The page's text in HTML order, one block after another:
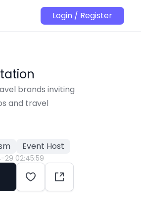
Login / Register
brands inviting
and travel
Event Host
29 02:45:59